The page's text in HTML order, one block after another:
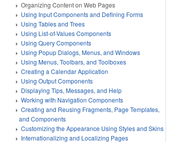
Organizing Content on Web Pages
Using Input Components and Defining Forms
Using Tables and Trees
Using List-of-Values Components
Using Query Components
Using Popup Dialogs, Menus, and Windows
Using Menus, Toolbars, and Toolboxes
Creating a Calendar Application
Using Output Components
Displaying Tips, Messages, and Help
Working with Navigation Components
Creating and Reusing Fragments, Page Templates,
and Components
Customizing the Appearance Using Styles and Skins
Internationalizing and Localizing Pages